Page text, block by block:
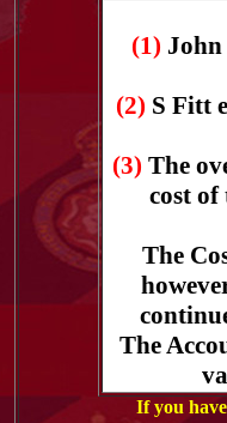
(1)
(2) S Fitt
(3) The
cost of
The
The
If you